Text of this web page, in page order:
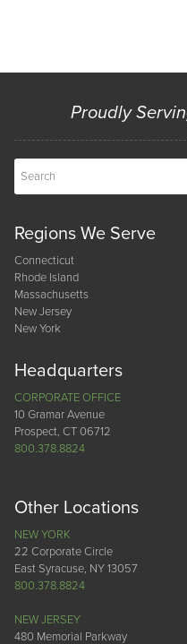
Proudly
Regions We Serve
Connecticut
Rhode Island
Massachusetts
New Jersey
New York
Headquarters
CORPORATE OFFICE
10 Gramar Avenue
Prospect, CT 06712
800.378.8824
Other Locations
NEW YORK
22 Corporate Circle
East Syracuse, NY 13057
800.378.8824
NEW JERSEY
480 Memorial Parkway